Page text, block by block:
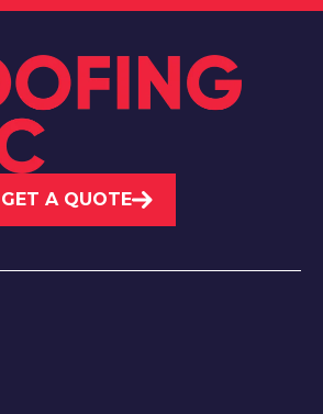
GET A QUOTE